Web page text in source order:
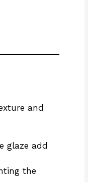
and
glaze add
the